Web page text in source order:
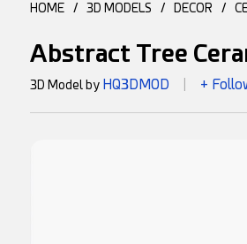
HOME / 3D MODELS / DECOR /
Abstract Tree
3D Model by HQ3DMOD +